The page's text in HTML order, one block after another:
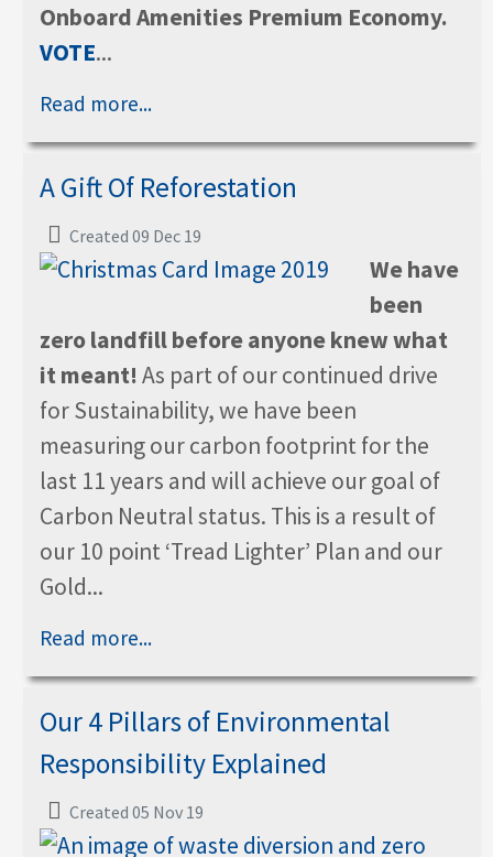
Onboard Amenities Premium Economy.
VOTE...
Read more...
A Gift Of Reforestation
Created 09 Dec 19
We have
been
zero landfill before anyone knew what
it meant! As part of our continued drive
for Sustainability, we have been
measuring our carbon footprint for the
last 11 years and will achieve our goal of
Carbon Neutral status. This is a result of
our 10 point ‘Tread Lighter’ Plan and our
Gold...
Read more...
Our 4 Pillars of Environmental
Responsibility Explained
Created 05 Nov 19